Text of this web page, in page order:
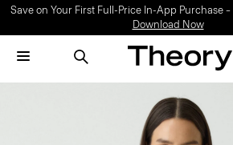
Save on Your First Full-Price In-App Purchase –
Download Now